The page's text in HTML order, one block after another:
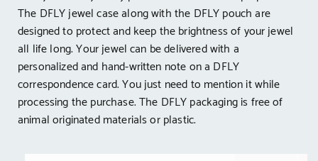
The DFLY jewel case along with the DFLY pouch are
designed to protect and keep the brightness of your jewel
all life long. Your jewel can be delivered with a
personalized and hand-written note on a DFLY
correspondence card. You just need to mention it while
processing the purchase. The DFLY packaging is free of
animal originated materials or plastic.